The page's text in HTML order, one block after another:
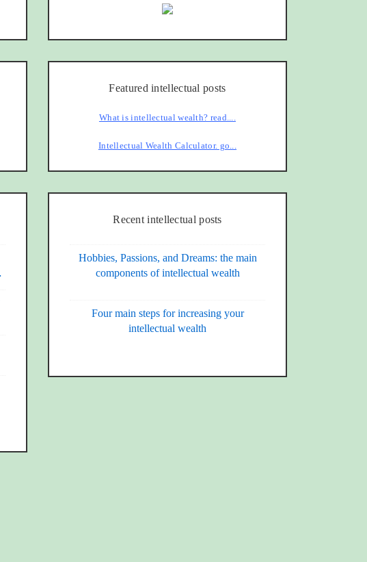
Featured intellectual posts
What is intellectual wealth? read....
Intellectual Wealth Calculator. go...
Recent intellectual posts
Hobbies, Passions, and Dreams: the main
components of intellectual wealth
Four main steps for increasing your
intellectual wealth